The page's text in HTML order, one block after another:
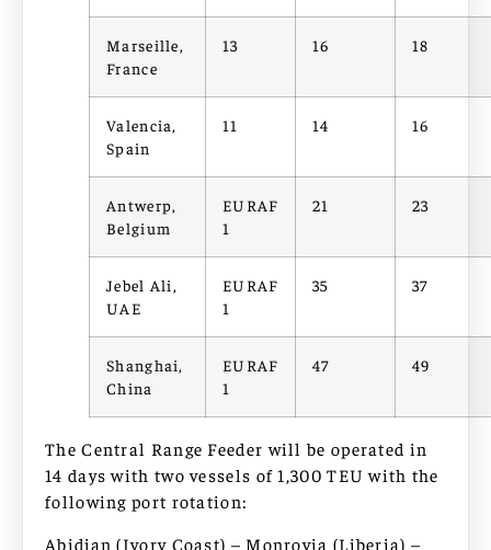
Marseille,
France
13 16 18
Valencia,
Spain
11 14 16
Antwerp,
Belgium
EURAF
1
21 23
Jebel Ali,
UAE
EURAF
1
35 37
Shanghai,
China
EURAF
1
47 49
The Central Range Feeder will be operated in
14 days with two vessels of 1,300 TEU with the
following port rotation:
Abidjan (Ivory Coast) – Monrovia (Liberia) –